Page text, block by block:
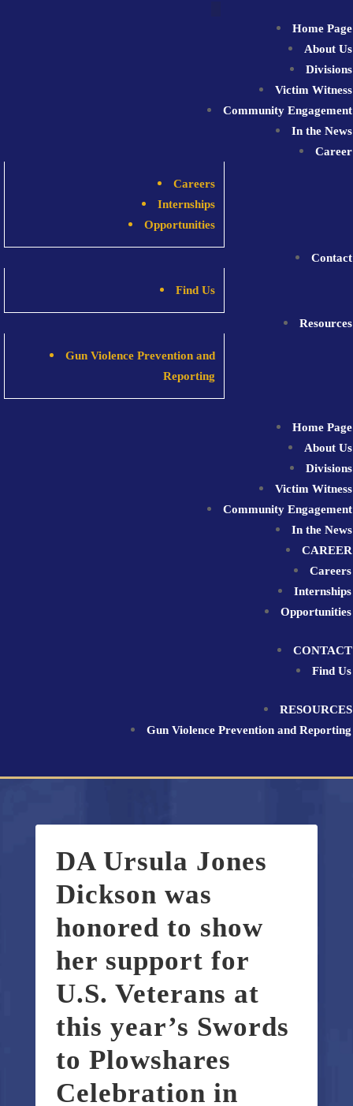
Home Page
About Us
Divisions
Victim Witness
Community Engagement
In the News
Career
Careers
Internships
Opportunities
Contact
Find Us
Resources
Gun Violence Prevention and
Reporting
Home Page
About Us
Divisions
Victim Witness
Community Engagement
In the News
CAREER
Careers
Internships
Opportunities
CONTACT
Find Us
RESOURCES
Gun Violence Prevention and Reporting
DA Ursula Jones
Dickson was
honored to show
her support for
U.S. Veterans at
this year’s Swords
to Plowshares
Celebration in